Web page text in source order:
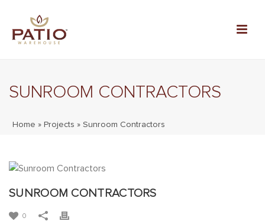
SUNROOM CONTRACTORS
Home » Projects » Sunroom Contractors
SUNROOM CONTRACTORS
0